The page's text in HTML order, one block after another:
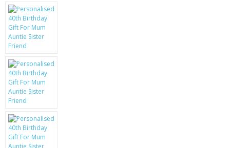
SCRATCH REMOVERS
BATTERIES
LG
BLACKBERRY
KRUSELL CASES
GIFTS & GADGETS